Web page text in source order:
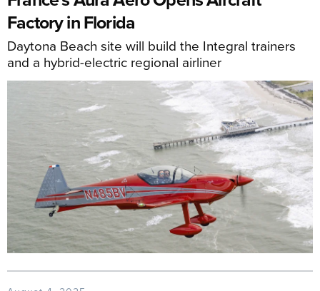
Factory in Florida
Daytona Beach site will build the Integral trainers
and a hybrid-electric regional airliner